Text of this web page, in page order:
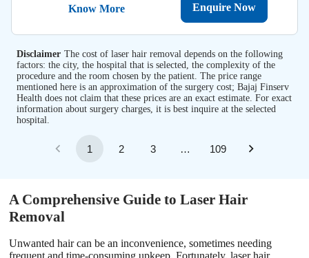
Know More Enquire Now
Disclaimer The cost of laser hair removal depends on the following
factors: the city, the hospital that is selected, the complexity of the
procedure and the room chosen by the patient. The price range
mentioned here is an approximation of the surgery cost; Bajaj Finserv
Health does not claim that these prices are an exact estimate. For exact
information about surgery charges, it is best inquire at the selected
hospital.
1 2 3 … 109
A Comprehensive Guide to Laser Hair
Removal
Unwanted hair can be an inconvenience, sometimes needing
frequent and time-consuming upkeep. Fortunately, laser hair